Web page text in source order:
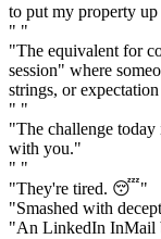
to put my property
" "
"The equivalent for
session" where
strings, or
" "
"The challenge
with you."
" "
"They're tired. 😴"
"Smashed with
"An LinkedIn InMail